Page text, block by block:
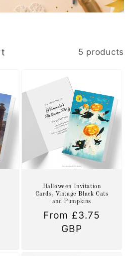
5 products
Halloween Invitation
Cards, Vintage Black Cats
and Pumpkins
Regular
From £3.75
GBP